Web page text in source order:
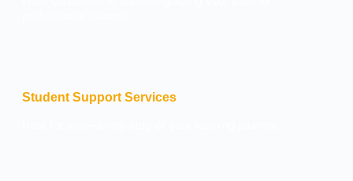
Student Support Services